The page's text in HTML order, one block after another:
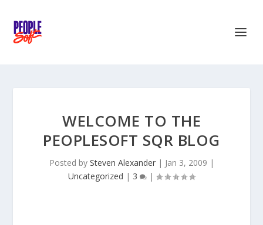
WELCOME TO THE
PEOPLESOFT SQR BLOG
Posted by Steven Alexander| Jan 3, 2009 |
Uncategorized | 3 |